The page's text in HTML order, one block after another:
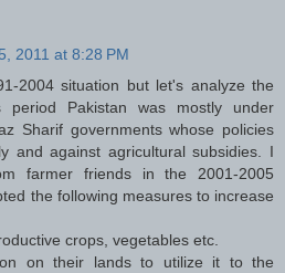
2011 at 8:28 PM
2004 situation but let's analyze the
period Pakistan was mostly under
Sharif governments whose policies
and against agricultural subsidies. I
farmer friends in the 2001-2005
the following measures to increase
crops, vegetables etc.
on their lands to utilize it to the